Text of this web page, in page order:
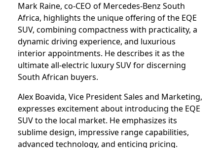
Mark Raine, co-CEO of Mercedes-Benz South
Africa, highlights the unique offering of the EQE
SUV, combining compactness with practicality, a
dynamic driving experience, and luxurious
interior appointments. He describes it as the
ultimate all-electric luxury SUV for discerning
South African buyers.
Alex Boavida, Vice President Sales and Marketing,
expresses excitement about introducing the EQE
SUV to the local market. He emphasizes its
sublime design, impressive range capabilities,
advanced technology, and enticing pricing.